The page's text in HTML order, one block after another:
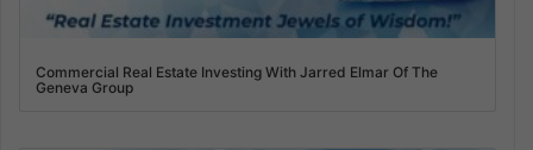
Commercial Real Estate Investing With Jarred Elmar Of The
Geneva Group